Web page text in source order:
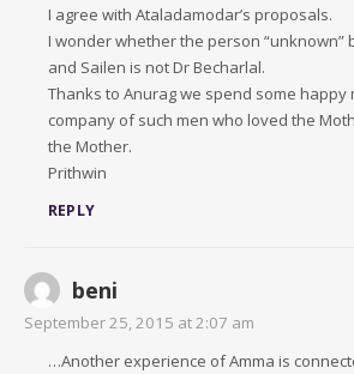
I agree with Ataladamodar’s proposals.
I wonder whether the person “unknown”
and Sailen is not Dr Becharlal.
Thanks to Anurag we spend some happy
company of such men who loved the
the Mother.
Prithwin
REPLY
beni
September 25, 2015 at 2:07 am
…Another experience of Amma is